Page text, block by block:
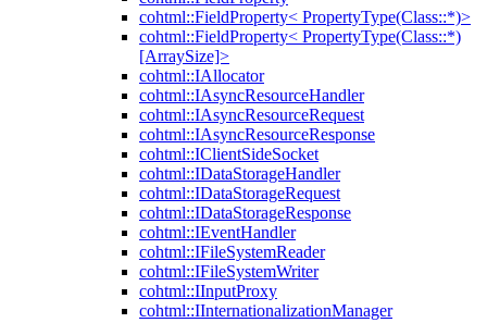
cohtml::FieldProperty< PropertyType(Class::*)>
cohtml::FieldProperty< PropertyType(Class::*)
[ArraySize]>
cohtml::IAllocator
cohtml::IAsyncResourceHandler
cohtml::IAsyncResourceRequest
cohtml::IAsyncResourceResponse
cohtml::IClientSideSocket
cohtml::IDataStorageHandler
cohtml::IDataStorageRequest
cohtml::IDataStorageResponse
cohtml::IEventHandler
cohtml::IFileSystemReader
cohtml::IFileSystemWriter
cohtml::IInputProxy
cohtml::IInternationalizationManager